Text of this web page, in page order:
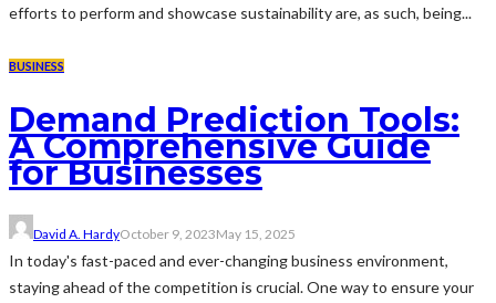
efforts to perform and showcase sustainability are, as such, being...
BUSINESS
Demand Prediction Tools:
A Comprehensive Guide
for Businesses
David A. HardyOctober 9, 2023May 15, 2025
In today's fast-paced and ever-changing business environment,
staying ahead of the competition is crucial. One way to ensure your